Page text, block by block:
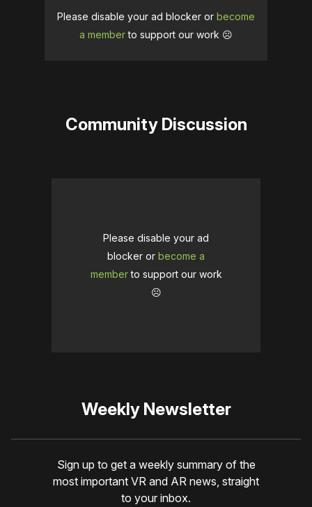
Please disable your ad blocker or become
a memberto support our work ☹️
Community Discussion
Please disable your ad
blocker or become a
memberto support our work
☹️
Weekly Newsletter
Sign up to get a weekly summary of the
most important VR and AR news, straight
to your inbox.